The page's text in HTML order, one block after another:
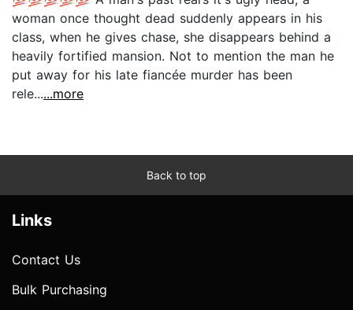
woman once thought dead suddenly appears in his
class, when he gives chase, she disappears behind a
heavily fortified mansion. Not to mention the man he
put away for his late fiancée murder has been
rele......more
Back to top
Links
Contact Us
Bulk Purchasing